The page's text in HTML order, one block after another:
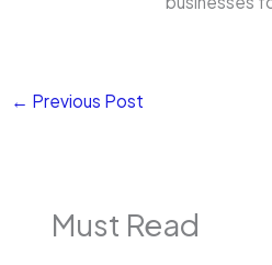
← Previous Post
Must Read